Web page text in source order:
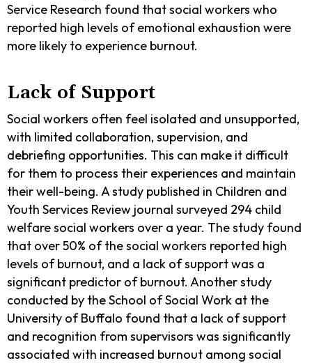
Service Research found that social workers who
reported high levels of emotional exhaustion were
more likely to experience burnout.
Lack of Support
Social workers often feel isolated and unsupported,
with limited collaboration, supervision, and
debriefing opportunities. This can make it difficult
for them to process their experiences and maintain
their well-being. A study published in Children and
Youth Services Review journal surveyed 294 child
welfare social workers over a year. The study found
that over 50% of the social workers reported high
levels of burnout, and a lack of support was a
significant predictor of burnout. Another study
conducted by the School of Social Work at the
University of Buffalo found that a lack of support
and recognition from supervisors was significantly
associated with increased burnout among social